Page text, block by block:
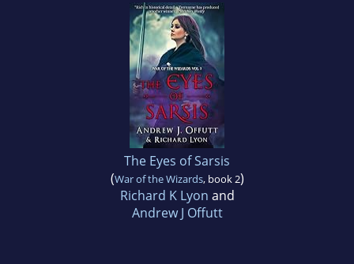
The Eyes of Sarsis
(War of the Wizards, book 2)
Richard K Lyon and
Andrew J Offutt